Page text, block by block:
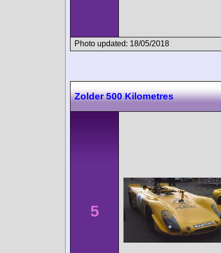
Photo updated: 18/05/2018
Zolder 500 Kilometres
5